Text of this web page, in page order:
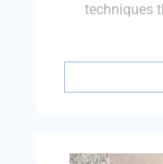
techniques